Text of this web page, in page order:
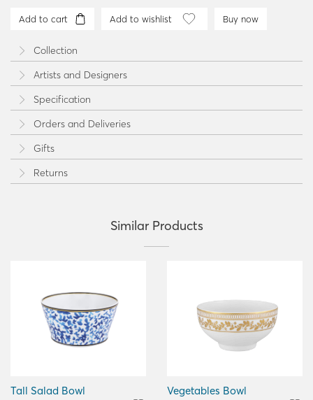
Add to cart Add to wishlist Buy now
Collection
Artists and Designers
Specification
Orders and Deliveries
Gifts
Returns
Similar Products
Tall Salad Bowl Vegetables Bowl